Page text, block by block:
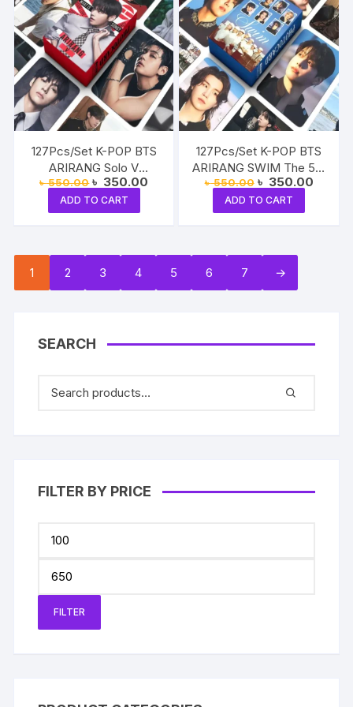
127Pcs/Set K-POP BTS
ARIRANG Solo V
Taehyung Photocards
Lomocards Stickers
৳550.00 Original
price
was:
৳ 550.00.
৳ 350.00
ADD TO CART
127Pcs/Set K-POP BTS
ARIRANG SWIM The 5th
Album Photocards
Lomocards Stickers RM
Jin SUGA J-Hope, Jimin
৳550.00 Original
price
was:
৳ 550.00.
৳ 350.00Current
ADD TO CART
1 2 3 4 5 6 7 →
SEARCH
FILTER BY PRICE
FILTER